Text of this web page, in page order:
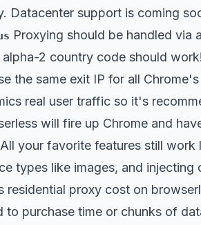
Datacenter support is coming
Proxying should be handled via
alpha-2 country code should work!
the same exit IP for all
real user traffic so it's
will fire up Chrome and
your favorite features still
types like images, and
residential proxy cost on
to purchase time or chunks of